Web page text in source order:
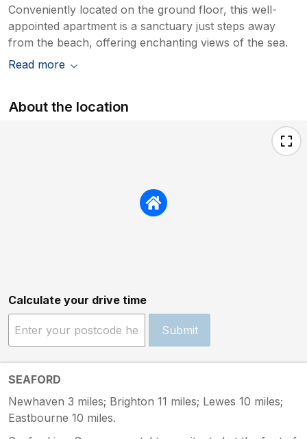
Conveniently located on the ground floor, this well-
appointed apartment is a sanctuary just steps away
from the beach, offering enchanting views of the sea.
Read more
About the location
Calculate your drive time
Submit
SEAFORD
Newhaven 3 miles; Brighton 11 miles; Lewes 10 miles;
Eastbourne 10 miles.